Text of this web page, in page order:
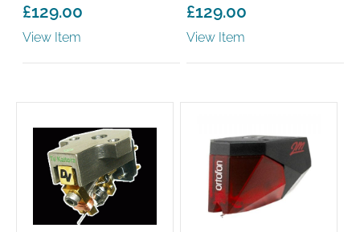
£129.00
View Item
£129.00
View Item